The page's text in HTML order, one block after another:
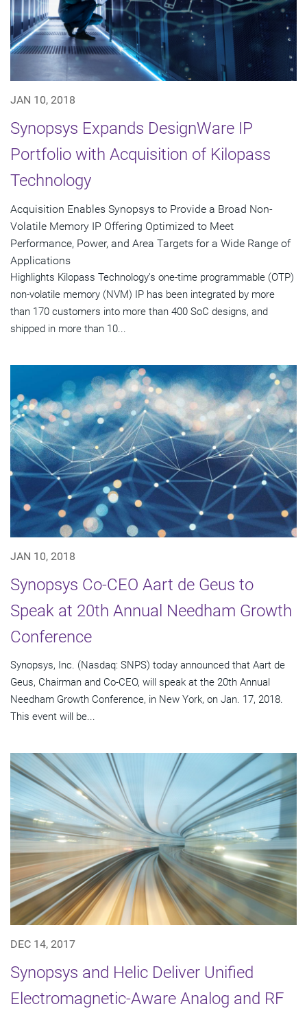
JAN 10, 2018
Synopsys Expands DesignWare IP
Portfolio with Acquisition of Kilopass
Technology
Acquisition Enables Synopsys to Provide a Broad Non-
Volatile Memory IP Offering Optimized to Meet
Performance, Power, and Area Targets for a Wide Range of
Applications
Highlights Kilopass Technology's one-time programmable (OTP)
non-volatile memory (NVM) IP has been integrated by more
than 170 customers into more than 400 SoC designs, and
shipped in more than 10...
JAN 10, 2018
Synopsys Co-CEO Aart de Geus to
Speak at 20th Annual Needham Growth
Conference
Synopsys, Inc. (Nasdaq: SNPS) today announced that Aart de
Geus, Chairman and Co-CEO, will speak at the 20th Annual
Needham Growth Conference, in New York, on Jan. 17, 2018.
This event will be...
DEC 14, 2017
Synopsys and Helic Deliver Unified
Electromagnetic-Aware Analog and RF